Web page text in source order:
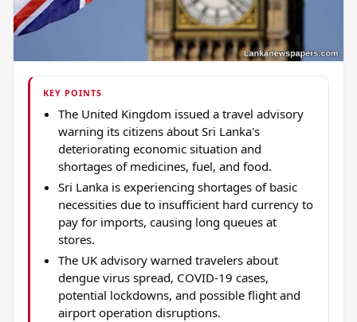
KEY POINTS
The United Kingdom issued a travel advisory
warning its citizens about Sri Lanka's
deteriorating economic situation and
shortages of medicines, fuel, and food.
Sri Lanka is experiencing shortages of basic
necessities due to insufficient hard currency to
pay for imports, causing long queues at
stores.
The UK advisory warned travelers about
dengue virus spread, COVID-19 cases,
potential lockdowns, and possible flight and
airport operation disruptions.